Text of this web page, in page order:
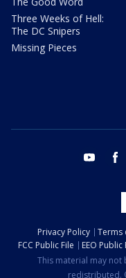
Three Weeks of Hell:
The DC Snipers
Missing Pieces
youtube
Privacy Policy Terms
FCC Public File
EEO Public
This material may
redistributed.